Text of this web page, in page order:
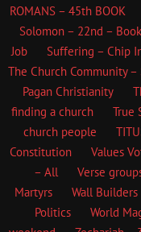
ROMANS – 45th BOOK
Solomon – 22nd – Book
Job
Suffering – Chip
The Church Community –
Pagan Christianity
finding a church
True
church people
Constitution
Values
– All
Verse
Martyrs
Wall Builders
Politics
World